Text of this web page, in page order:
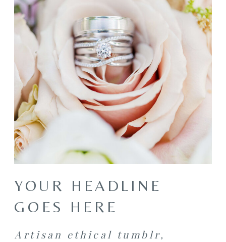
Artisan ethical tumblr,
YOUR HEADLINE
GOES HERE